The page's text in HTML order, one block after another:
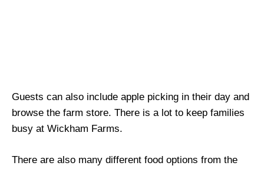
Guests can also include apple picking in their day and
browse the farm store. There is a lot to keep families
busy at Wickham Farms.
There are also many different food options from the